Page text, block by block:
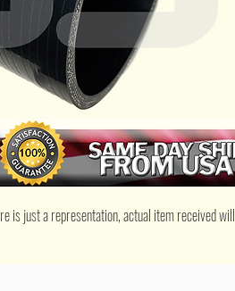
is just a representation, actual item received will